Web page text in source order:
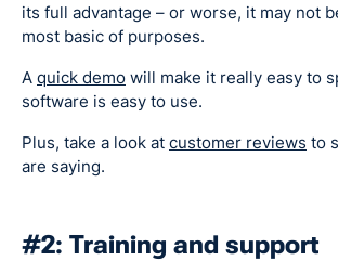
its full advantage – or worse, it may not
most basic of purposes.
A quick demo will make it really easy to
software is easy to use.
Plus, take a look at customer reviews to
are saying.
#2: Training and support